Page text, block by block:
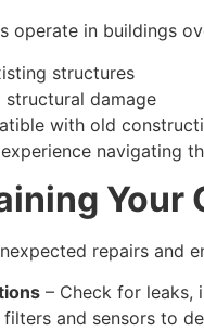
operate in buildings
structures
damage
with old
navigating
Your
repairs and
– Check for leaks,
filters and sensors to